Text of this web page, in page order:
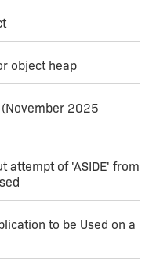
which one will
- built with VS2019
with 64 bit office
engine of
- if including
can solve the
of others in
object heap
2025
attempt of 'ASIDE' from
to be Used on a